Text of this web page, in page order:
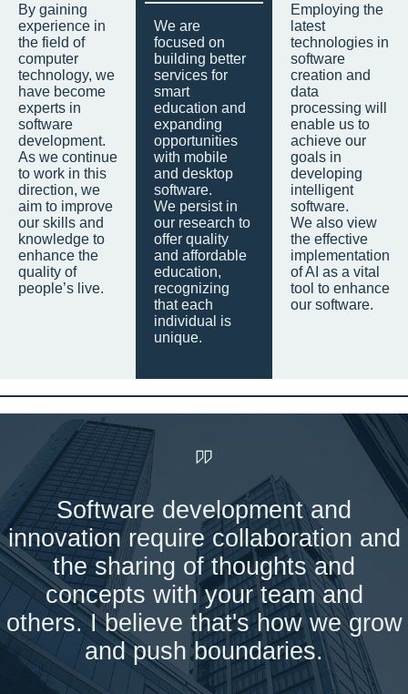
By gaining
experience in
the field of
computer
technology, we
have become
experts in
software
development.
As we continue
to work in this
direction, we
aim to improve
our skills and
knowledge to
enhance the
quality of
people’s live.
We are
focused on
building better
services for
smart
education and
expanding
opportunities
with mobile
and desktop
software.
We persist in
our research to
offer quality
and affordable
education,
recognizing
that each
individual is
unique.
Employing the
latest
technologies in
software
creation and
data
processing will
enable us to
achieve our
goals in
developing
intelligent
software.
We also view
the effective
implementation
of AI as a vital
tool to enhance
our software.
Software development and
innovation require collaboration and
the sharing of thoughts and
concepts with your team and
others. I believe that's how we grow
and push boundaries.